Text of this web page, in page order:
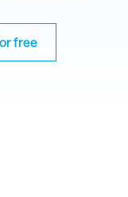
free